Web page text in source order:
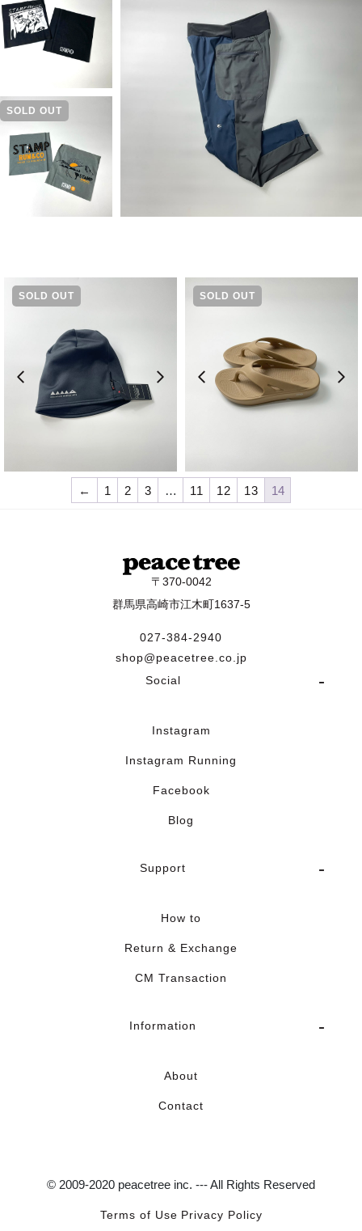
SOLD OUT
SOLD OUT SOLD OUT
← 1 2 3 … 11 12 13 14
〒370-0042
群馬県高崎市江木町1637-5
027-384-2940
shop@peacetree.co.jp
Social
Instagram
Instagram Running
Facebook
Blog
Support
How to
Return & Exchange
CM Transaction
Information
About
Contact
© 2009-2020 peacetree inc. --- All Rights Reserved
Terms of Use Privacy Policy